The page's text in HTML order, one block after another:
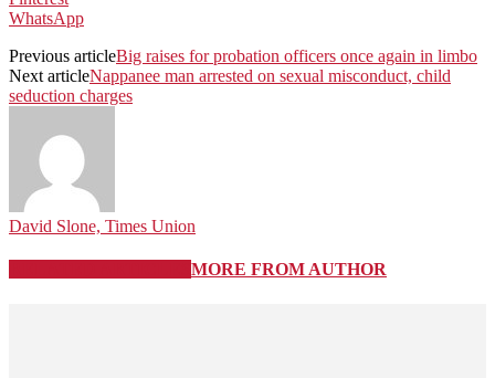
WhatsApp
Previous articleBig raises for probation officers once again in limbo
Next articleNappanee man arrested on sexual misconduct, child
seduction charges
David Slone, Times Union
MORE FROM AUTHOR